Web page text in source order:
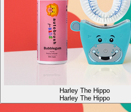
Harley The Hippo
Harley The Hippo